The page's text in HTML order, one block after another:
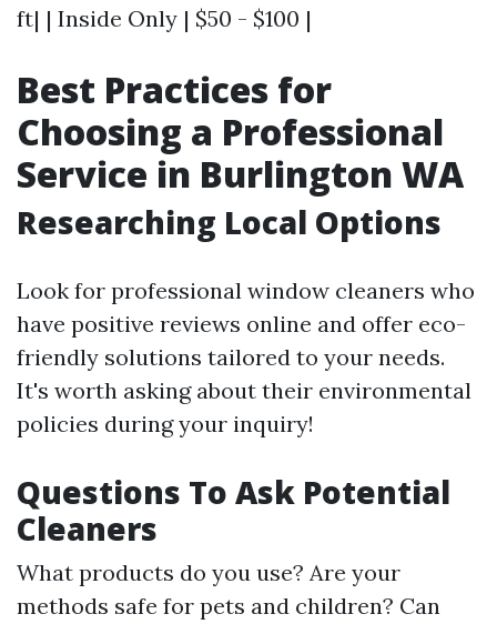
ft| | Inside Only | $50 - $100 |
Best Practices for
Choosing a Professional
Service in Burlington WA
Researching Local Options
Look for professional window cleaners who
have positive reviews online and offer eco-
friendly solutions tailored to your needs.
It's worth asking about their environmental
policies during your inquiry!
Questions To Ask Potential
Cleaners
What products do you use? Are your
methods safe for pets and children? Can